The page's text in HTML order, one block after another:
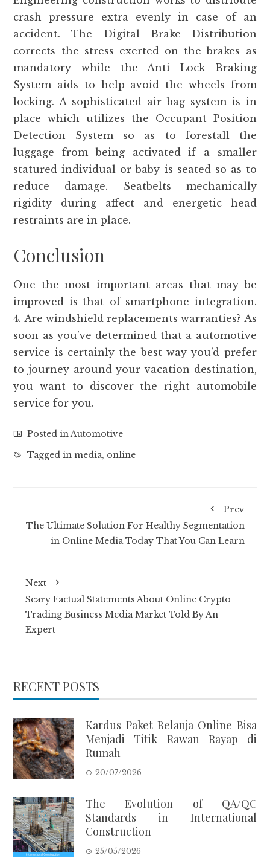
crash pressure extra evenly in case of an
accident. The Digital Brake Distribution
corrects the stress exerted on the brakes as
mandatory while the Anti Lock Braking
System aids to help avoid the wheels from
locking. A sophisticated air bag system is in
place which utilizes the Occupant Position
Detection System so as to forestall the
luggage from being activated if a smaller
statured individual or baby is seated so as to
reduce damage. Seatbelts mechanically
rigidity during affect and energetic head
restraints are in place.
Conclusion
One the most important areas that may be
improved is that of smartphone integration.
4. Are windshield replacements warranties? As
soon as you’ve determined that a automotive
service is certainly the best way you’d prefer
to journey around your vacation destination,
you want to discover the right automobile
service for you.
Posted inAutomotive
Tagged inmedia, online
Prev
The Ultimate Solution For Healthy Segmentation
in Online Media Today That You Can Learn
Next
Scary Factual Statements About Online Crypto
Trading Business Media Market Told By An
Expert
RECENT POSTS
Kardus Paket Belanja Online Bisa
Menjadi Titik Rawan Rayap di
Rumah
20/07/2026
The Evolution of QA/QC
Standards in International
Construction
25/05/2026